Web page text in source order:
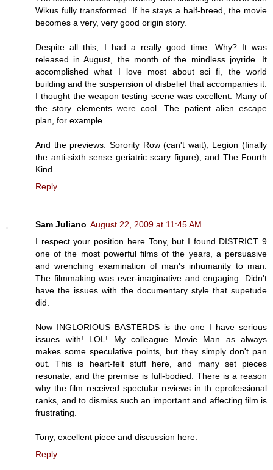
Wikus fully transformed. If he stays a half-breed, the movie
becomes a very, very good origin story.
Despite all this, I had a really good time. Why? It was
released in August, the month of the mindless joyride. It
accomplished what I love most about sci fi, the world
building and the suspension of disbelief that accompanies it.
I thought the weapon testing scene was excellent. Many of
the story elements were cool. The patient alien escape
plan, for example.
And the previews. Sorority Row (can't wait), Legion (finally
the anti-sixth sense geriatric scary figure), and The Fourth
Kind.
Reply
Sam Juliano August 22, 2009 at 11:45 AM
I respect your position here Tony, but I found DISTRICT 9
one of the most powerful films of the years, a persuasive
and wrenching examination of man's inhumanity to man.
The filmmaking was ever-imaginative and engaging. Didn't
have the issues with the documentary style that supetude
did.
Now INGLORIOUS BASTERDS is the one I have serious
issues with! LOL! My colleague Movie Man as always
makes some speculative points, but they simply don't pan
out. This is heart-felt stuff here, and many set pieces
resonate, and the premise is full-bodied. There is a reason
why the film received spectular reviews in th eprofessional
ranks, and to dismiss such an important and affecting film is
frustrating.
Tony, excellent piece and discussion here.
Reply